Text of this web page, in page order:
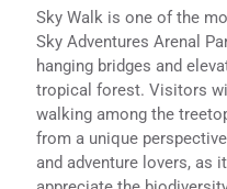
Sky Walk is one of the
Sky Adventures Arenal
hanging bridges and
tropical forest. Visitors
walking among the
from a unique
and adventure lovers, as